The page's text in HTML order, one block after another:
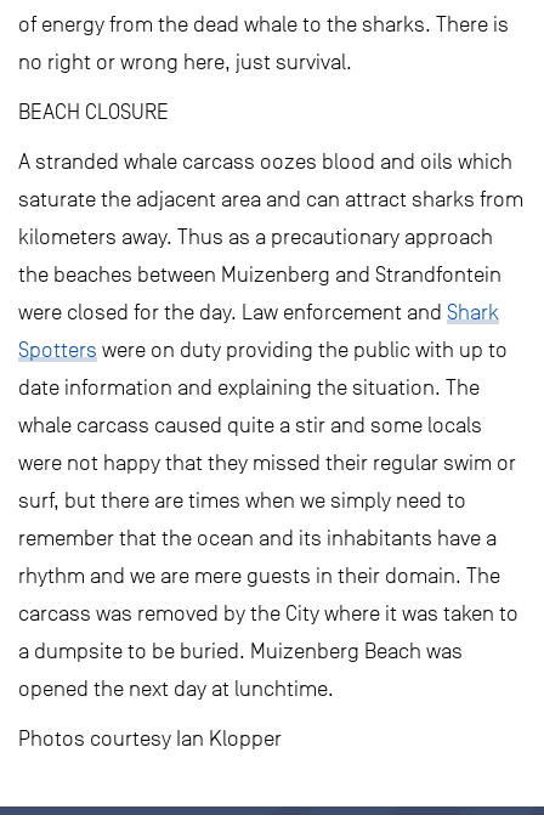
of energy from the dead whale to the sharks. There is
no right or wrong here, just survival.
BEACH CLOSURE
A stranded whale carcass oozes blood and oils which
saturate the adjacent area and can attract sharks from
kilometers away. Thus as a precautionary approach
the beaches between Muizenberg and Strandfontein
were closed for the day. Law enforcement and Shark
Spotters were on duty providing the public with up to
date information and explaining the situation. The
whale carcass caused quite a stir and some locals
were not happy that they missed their regular swim or
surf, but there are times when we simply need to
remember that the ocean and its inhabitants have a
rhythm and we are mere guests in their domain. The
carcass was removed by the City where it was taken to
a dumpsite to be buried. Muizenberg Beach was
opened the next day at lunchtime.
Photos courtesy Ian Klopper